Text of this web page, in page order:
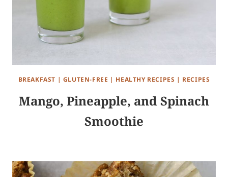
BREAKFAST | GLUTEN-FREE | HEALTHY RECIPES | RECIPES
Mango, Pineapple, and Spinach
Smoothie